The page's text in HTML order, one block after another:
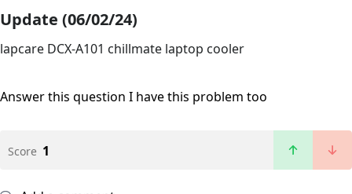
Update (06/02/24)
lapcare DCX-A101 chillmate laptop cooler
Answer this question I have this problem too
Score 1